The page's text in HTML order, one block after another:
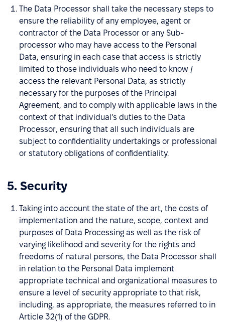
The Data Processor shall take the necessary steps to
ensure the reliability of any employee, agent or
contractor of the Data Processor or any Sub-
processor who may have access to the Personal
Data, ensuring in each case that access is strictly
limited to those individuals who need to know /
access the relevant Personal Data, as strictly
necessary for the purposes of the Principal
Agreement, and to comply with applicable laws in the
context of that individual’s duties to the Data
Processor, ensuring that all such individuals are
subject to confidentiality undertakings or professional
or statutory obligations of confidentiality.
5. Security
Taking into account the state of the art, the costs of
implementation and the nature, scope, context and
purposes of Data Processing as well as the risk of
varying likelihood and severity for the rights and
freedoms of natural persons, the Data Processor shall
in relation to the Personal Data implement
appropriate technical and organizational measures to
ensure a level of security appropriate to that risk,
including, as appropriate, the measures referred to in
Article 32(1) of the GDPR.